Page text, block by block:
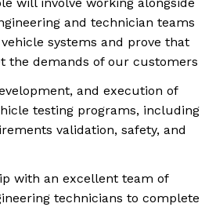
and technician teams
systems and prove that
the demands of our customers
and execution of
testing programs, including
validation, safety, and
with an excellent team of
technicians to complete